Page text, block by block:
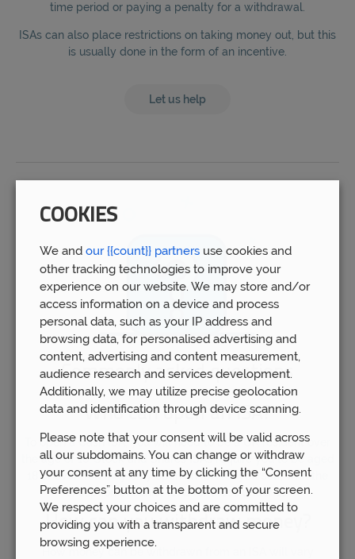
time period or paying a penalty for a withdrawal.
ISAs can also place restrictions on taking money out, but this
is usually done in the form of an incentive.
Let us help
Commonly asked questions
Who can open an ISA?
To open a Cash ISA, you will need to be a UK resident over
the age of 16. Stock and Shares ISAs require you to be aged
18 or over. You may only open an ISA for yourself, with the
exception of Junior ISAs for those under 16.
How can you withdraw money?
How money can be withdrawn from an ISA will vary
COOKIES
We and our {{count}} partners use cookies and
other tracking technologies to improve your
experience on our website. We may store and/or
access information on a device and process
personal data, such as your IP address and
browsing data, for personalised advertising and
content, advertising and content measurement,
audience research and services development.
Additionally, we may utilize precise geolocation
data and identification through device scanning.
Please note that your consent will be valid across
all our subdomains. You can change or withdraw
your consent at any time by clicking the “Consent
Preferences” button at the bottom of your screen.
We respect your choices and are committed to
providing you with a transparent and secure
browsing experience.